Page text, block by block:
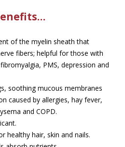
of the myelin sheath that
fibers; helpful for those with
PMS, depression and
soothing mucous membranes
caused by allergies, hay fever,
and COPD.
healthy hair, skin and nails.